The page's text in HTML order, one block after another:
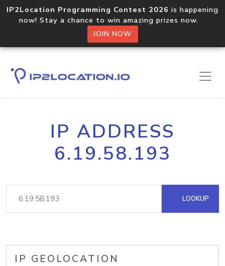
IP2Location Programming Contest 2026 is happening
now! Stay a chance to win amazing prizes now.
JOIN NOW
IP ADDRESS
6.19.58.193
LOOKUP
IP GEOLOCATION